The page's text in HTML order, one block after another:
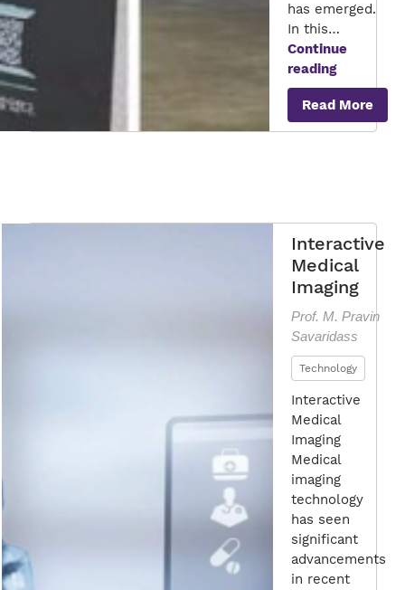
has emerged.
In this…
Continue
readingExploring
Cultural
Heritage
Through
Read More
Interactive
Medical
Imaging
Prof. M. Pravin
Savaridass
Technology
Interactive
Medical
Imaging
Medical
imaging
technology
has seen
significant
advancements
in recent